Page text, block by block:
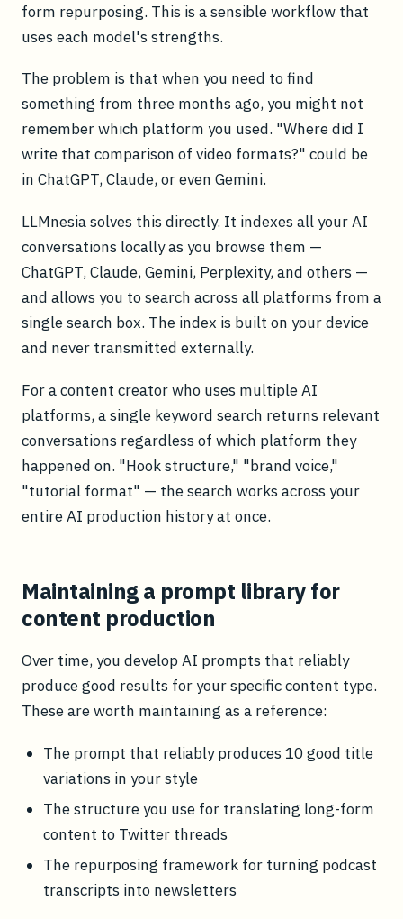
form repurposing. This is a sensible workflow that
uses each model's strengths.
The problem is that when you need to find
something from three months ago, you might not
remember which platform you used. "Where did I
write that comparison of video formats?" could be
in ChatGPT, Claude, or even Gemini.
LLMnesia solves this directly. It indexes all your AI
conversations locally as you browse them —
ChatGPT, Claude, Gemini, Perplexity, and others —
and allows you to search across all platforms from a
single search box. The index is built on your device
and never transmitted externally.
For a content creator who uses multiple AI
platforms, a single keyword search returns relevant
conversations regardless of which platform they
happened on. "Hook structure," "brand voice,"
"tutorial format" — the search works across your
entire AI production history at once.
Maintaining a prompt library for
content production
Over time, you develop AI prompts that reliably
produce good results for your specific content type.
These are worth maintaining as a reference:
The prompt that reliably produces 10 good title
variations in your style
The structure you use for translating long-form
content to Twitter threads
The repurposing framework for turning podcast
transcripts into newsletters